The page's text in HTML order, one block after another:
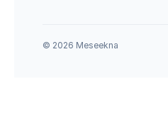
© 2026 Meseekna